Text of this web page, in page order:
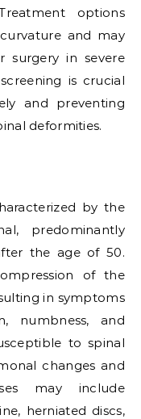
options
and may
surgery in severe
is crucial
and preventing
deformities.
by the
predominantly
the age of 50.
of the
in symptoms
numbness, and
to spinal
changes and
may include
herniated discs,